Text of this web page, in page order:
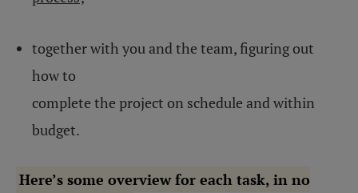
together with you and the team, figuring out
how to
complete the project on schedule and within
budget.
Here’s some overview for each task, in no